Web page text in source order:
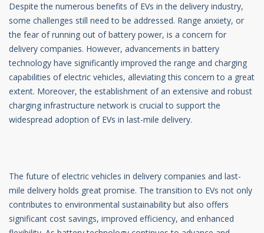
Despite the numerous benefits of EVs in the delivery industry,
some challenges still need to be addressed. Range anxiety, or
the fear of running out of battery power, is a concern for
delivery companies. However, advancements in battery
technology have significantly improved the range and charging
capabilities of electric vehicles, alleviating this concern to a great
extent. Moreover, the establishment of an extensive and robust
charging infrastructure network is crucial to support the
widespread adoption of EVs in last-mile delivery.
The future of electric vehicles in delivery companies and last-
mile delivery holds great promise. The transition to EVs not only
contributes to environmental sustainability but also offers
significant cost savings, improved efficiency, and enhanced